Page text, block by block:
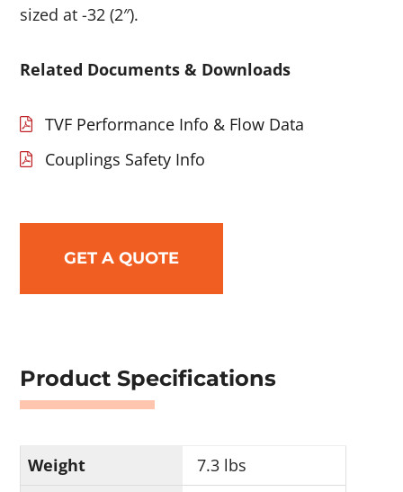
sized at -32 (2″).
Related Documents & Downloads
TVF Performance Info & Flow Data
Couplings Safety Info
GET A QUOTE
Product Specifications
Weight
7.3 lbs